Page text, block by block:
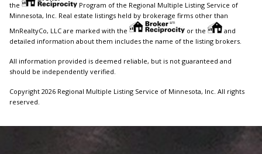
the
Program of the Regional Multiple Listing Service of
Minnesota, Inc. Real estate listings held by brokerage firms other than
MnRealtyCo, LLC are marked with the
or the
and
detailed information about them includes the name of the listing brokers.
All information provided is deemed reliable, but is not guaranteed and
should be independently verified.
Copyright 2026 Regional Multiple Listing Service of Minnesota, Inc. All rights
reserved.